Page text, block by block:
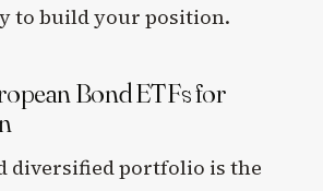
to build your position.
Bond ETFs for
diversified portfolio is the